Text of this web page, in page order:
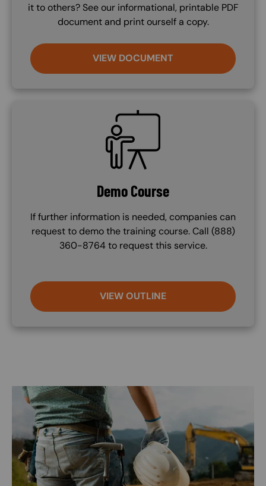
it to others? See our informational, printable PDF
document and print ourself a copy.
VIEW DOCUMENT
SVG
Demo Course
If further information is needed, companies can
request to demo the training course. Call (888)
360-8764 to request this service.
VIEW OUTLINE
Image